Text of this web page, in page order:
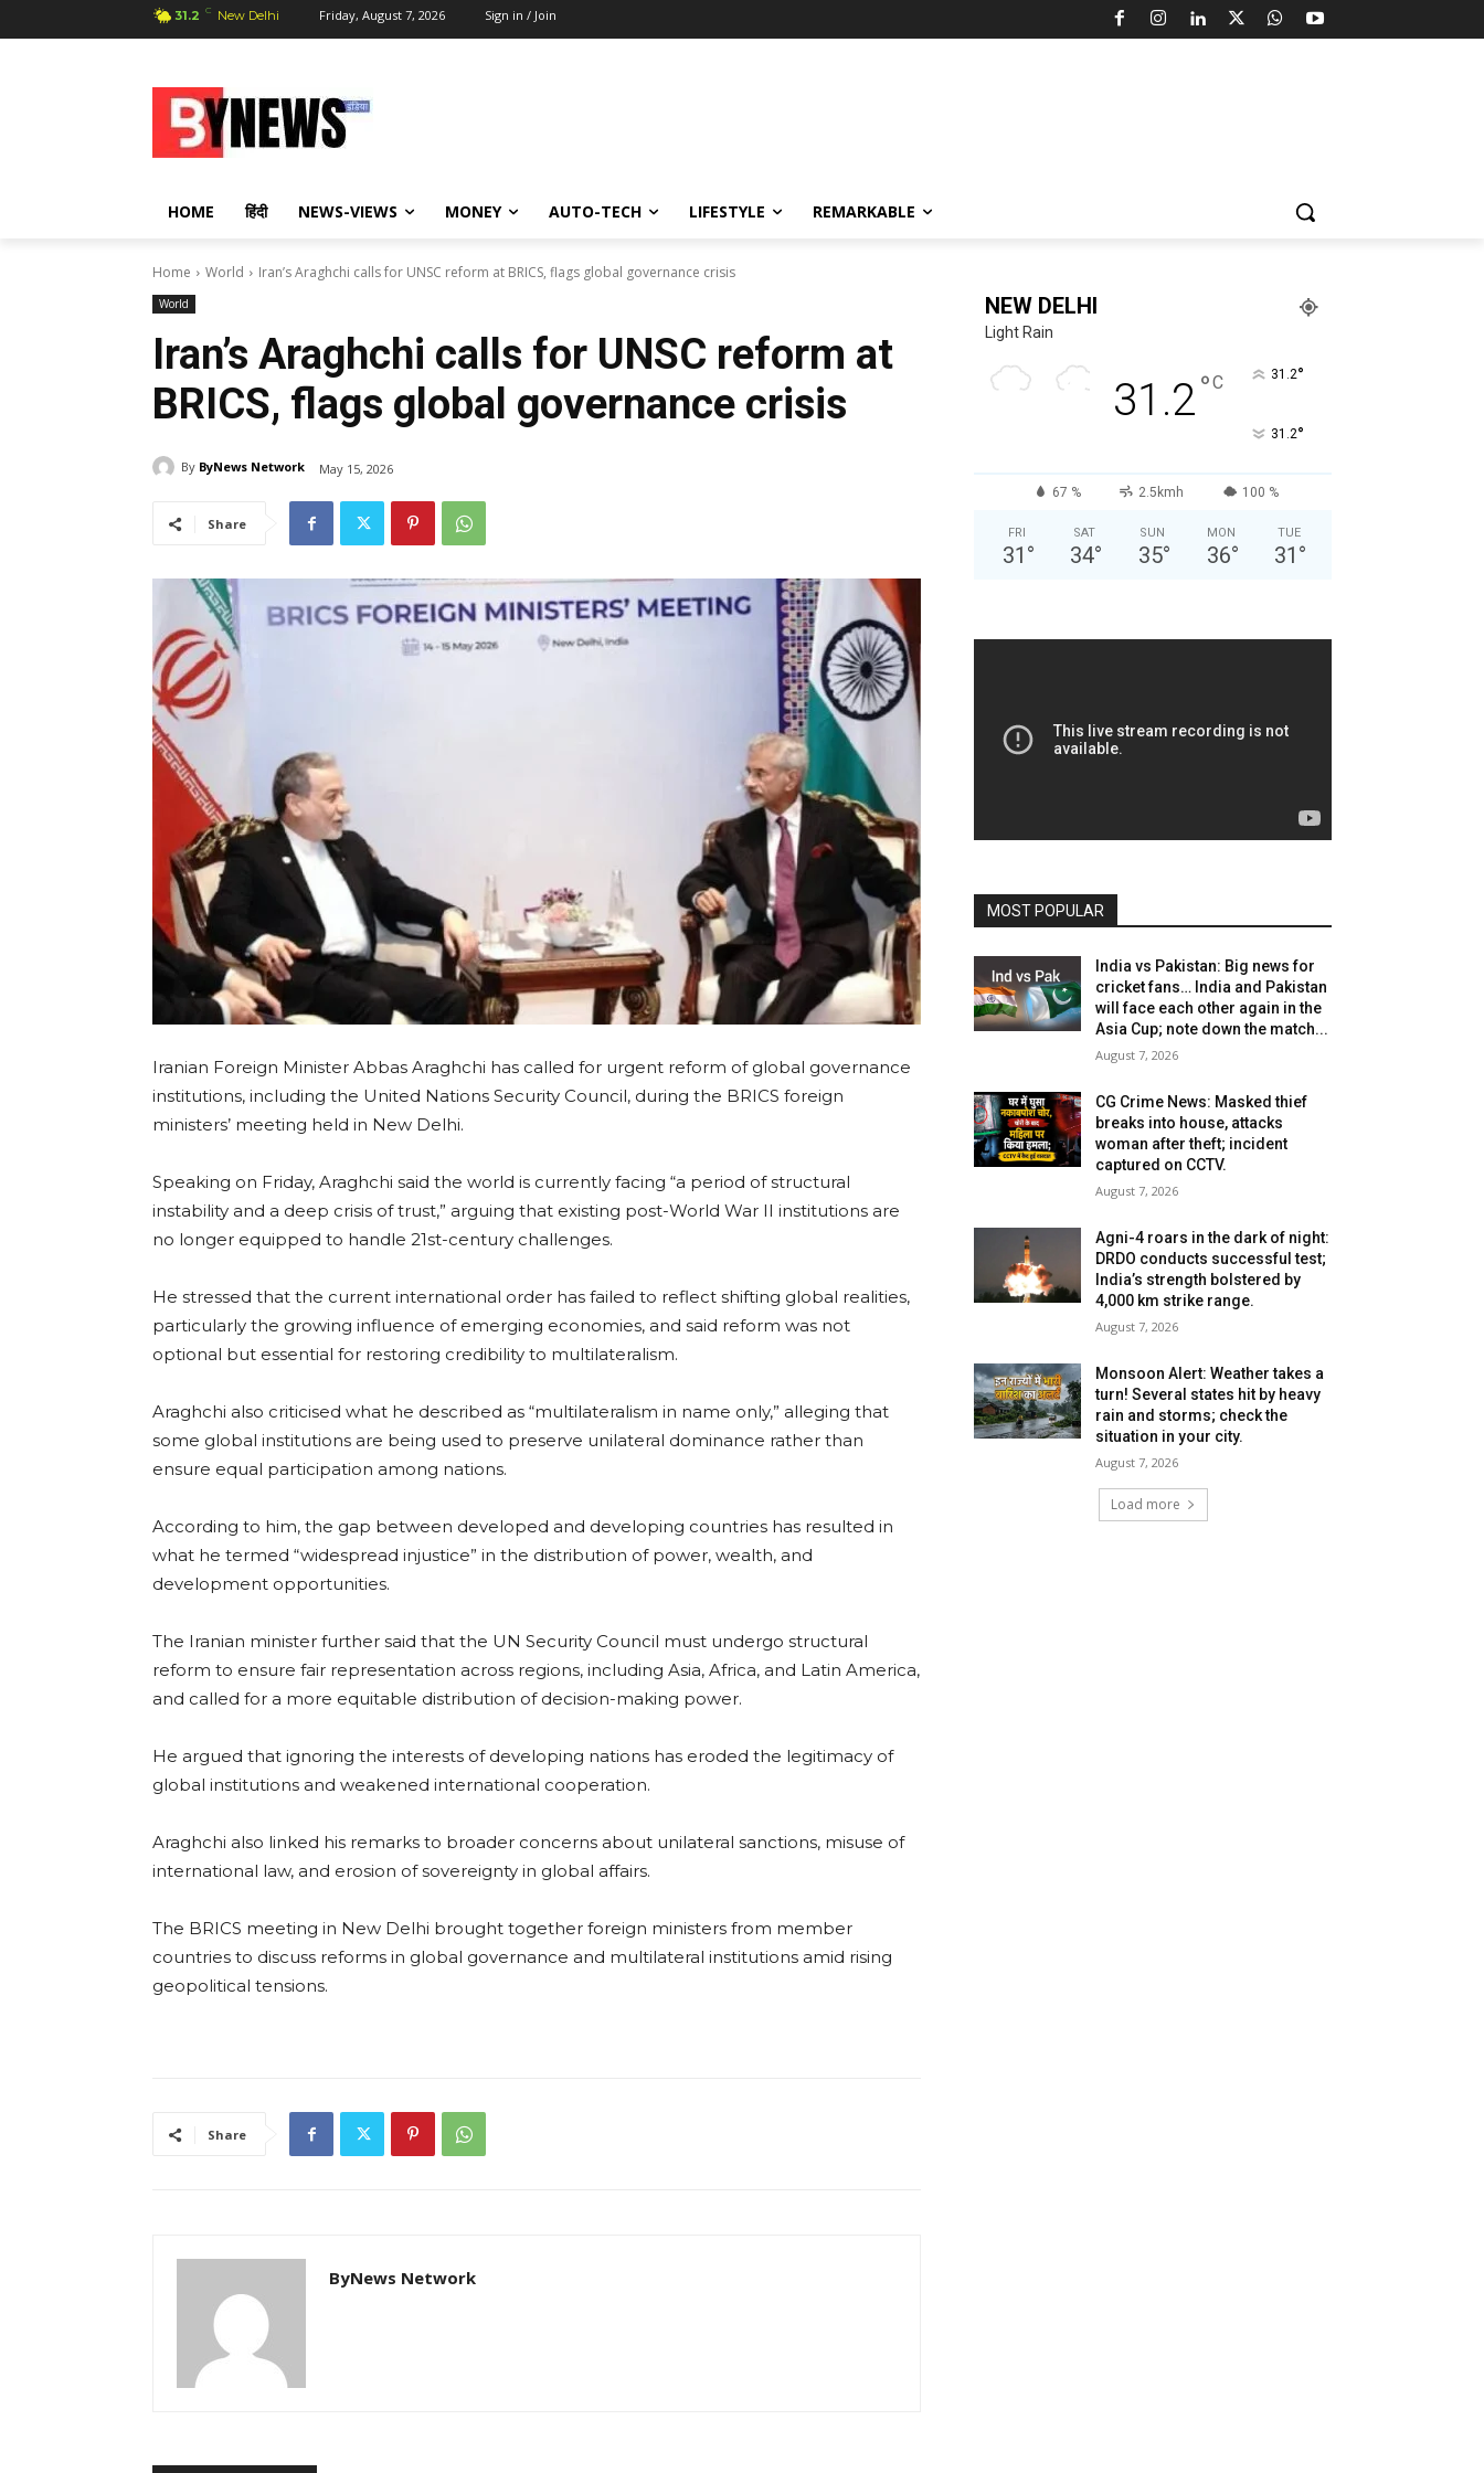
31.2 C New Delhi Friday, August 7, 2026 Sign in / Join
HOME हिंदी NEWS-VIEWS MONEY AUTO-TECH LIFESTYLE REMARKABLE
Home World Iran’s Araghchi calls for UNSC reform at BRICS, flags global governance crisis
World
Iran’s Araghchi calls for UNSC reform at
BRICS, flags global governance crisis
By ByNews Network May 15, 2026
Share
Iranian Foreign Minister Abbas Araghchi has called for urgent reform of global governance
institutions, including the United Nations Security Council, during the BRICS foreign
ministers’ meeting held in New Delhi.
Speaking on Friday, Araghchi said the world is currently facing “a period of structural
instability and a deep crisis of trust,” arguing that existing post-World War II institutions are
no longer equipped to handle 21st-century challenges.
He stressed that the current international order has failed to reflect shifting global realities,
particularly the growing influence of emerging economies, and said reform was not
optional but essential for restoring credibility to multilateralism.
Araghchi also criticised what he described as “multilateralism in name only,” alleging that
some global institutions are being used to preserve unilateral dominance rather than
ensure equal participation among nations.
According to him, the gap between developed and developing countries has resulted in
what he termed “widespread injustice” in the distribution of power, wealth, and
development opportunities.
The Iranian minister further said that the UN Security Council must undergo structural
reform to ensure fair representation across regions, including Asia, Africa, and Latin America,
and called for a more equitable distribution of decision-making power.
He argued that ignoring the interests of developing nations has eroded the legitimacy of
global institutions and weakened international cooperation.
Araghchi also linked his remarks to broader concerns about unilateral sanctions, misuse of
international law, and erosion of sovereignty in global affairs.
The BRICS meeting in New Delhi brought together foreign ministers from member
countries to discuss reforms in global governance and multilateral institutions amid rising
geopolitical tensions.
Share
ByNews Network
NEW DELHI
Light Rain
31.2°C 31.2°
31.2°
67 % 2.5kmh 100 %
FRI
31 °
SAT
34°
SUN
35°
MON
36°
TUE
31 °
MOST POPULAR
India vs Pakistan: Big news for
cricket fans… India and Pakistan
will face each other again in the
Asia Cup; note down the match...
August 7, 2026
CG Crime News: Masked thief
breaks into house, attacks
woman after theft; incident
captured on CCTV.
August 7, 2026
Agni-4 roars in the dark of night:
DRDO conducts successful test;
India’s strength bolstered by
4,000 km strike range.
August 7, 2026
Monsoon Alert: Weather takes a
turn! Several states hit by heavy
rain and storms; check the
situation in your city.
August 7, 2026
Load more